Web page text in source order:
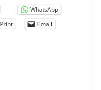
WhatsApp
Print
Email